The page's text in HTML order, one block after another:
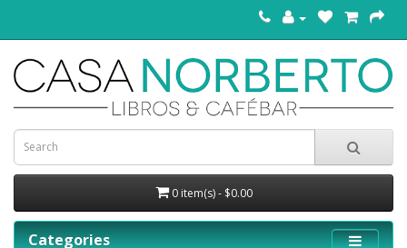
0 item(s) - $0.00
Categories